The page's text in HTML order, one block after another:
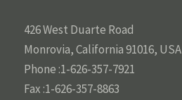
426 West Duarte Road
Monrovia, California 91016, USA
Phone :1-626-357-7921
Fax :1-626-357-8863